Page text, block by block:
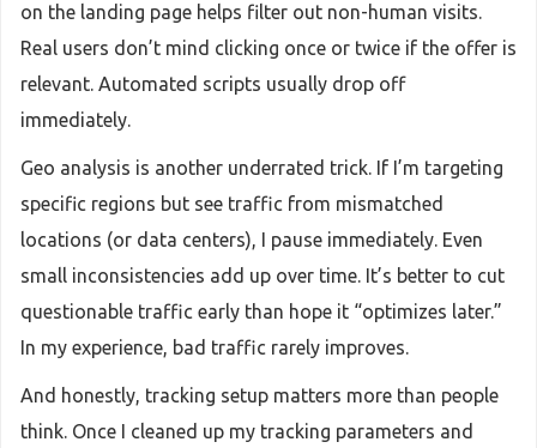
on the landing page helps filter out non-human visits.
Real users don’t mind clicking once or twice if the offer is
relevant. Automated scripts usually drop off
immediately.
Geo analysis is another underrated trick. If I’m targeting
specific regions but see traffic from mismatched
locations (or data centers), I pause immediately. Even
small inconsistencies add up over time. It’s better to cut
questionable traffic early than hope it “optimizes later.”
In my experience, bad traffic rarely improves.
And honestly, tracking setup matters more than people
think. Once I cleaned up my tracking parameters and